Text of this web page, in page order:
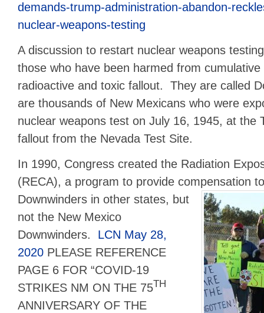
demands-trump-administration-abandon-
nuclear-weapons-testing
A discussion to restart nuclear weapons
those who have been harmed from
radioactive and toxic fallout. They are called
are thousands of New Mexicans who were
nuclear weapons test on July 16, 1945, at the
fallout from the Nevada Test Site.
In 1990, Congress created the Radiation
(RECA), a program to provide compensation
Downwinders in other states, but
not the New Mexico
Downwinders. LCN May 28,
2020 PLEASE REFERENCE
PAGE 6 FOR “COVID-19
STRIKES NM ON THE 75TH
ANNIVERSARY OF THE